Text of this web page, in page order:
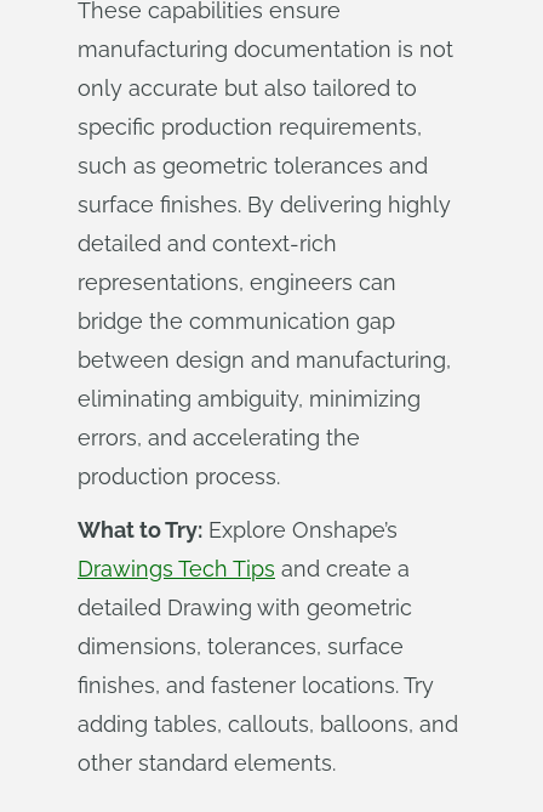
These capabilities ensure
manufacturing documentation is not
only accurate but also tailored to
specific production requirements,
such as geometric tolerances and
surface finishes. By delivering highly
detailed and context-rich
representations, engineers can
bridge the communication gap
between design and manufacturing,
eliminating ambiguity, minimizing
errors, and accelerating the
production process.
What to Try: Explore Onshape’s
Drawings Tech Tips and create a
detailed Drawing with geometric
dimensions, tolerances, surface
finishes, and fastener locations. Try
adding tables, callouts, balloons, and
other standard elements.